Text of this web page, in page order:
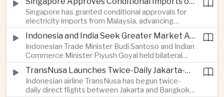
artificial intelligence infrastructure, including
demand for memory chips, data centers and
related financing.
Singapore has granted conditional approvals for
electricity imports from Malaysia, advancing
regional power integration as rising data center
demand increases the need for reliable and
diversified energy supplies.
Indonesia and India Seek Greater Market Access and Investment Cooperation
Indonesian Trade Minister Budi Santoso and Indian
Commerce Minister Piyush Goyal held bilateral
discussions during the BRICS Trade Ministers’
Meeting, focusing on market access and cross-
border investment between Southeast Asia’s
largest economy and India.
TransNusa Launches Twice-Daily Jakarta-Bangkok Service as Thailand and Indonesia Deepen Tourism Cooperation
Indonesian airline TransNusa has begun twice-
daily direct flights between Jakarta and Bangkok